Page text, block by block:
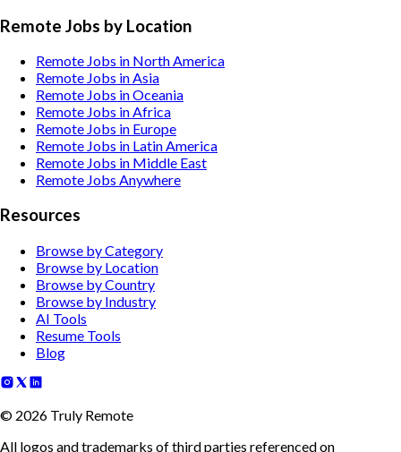
Remote Jobs by Location
Remote Jobs in North America
Remote Jobs in Asia
Remote Jobs in Oceania
Remote Jobs in Africa
Remote Jobs in Europe
Remote Jobs in Latin America
Remote Jobs in Middle East
Remote Jobs Anywhere
Resources
Browse by Category
Browse by Location
Browse by Country
Browse by Industry
AI Tools
Resume Tools
Blog
© 2026 Truly Remote
All logos and trademarks of third parties referenced on